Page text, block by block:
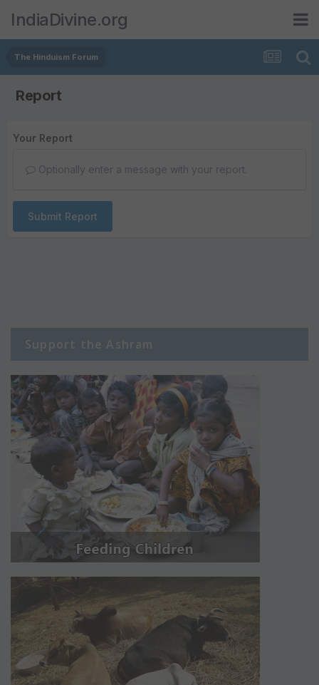
IndiaDivine.org
The Hinduism Forum
Report
Your Report
Optionally enter a message with your report.
Submit Report
Support the Ashram